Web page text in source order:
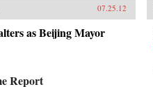
07.25.12
as Beijing Mayor
Report